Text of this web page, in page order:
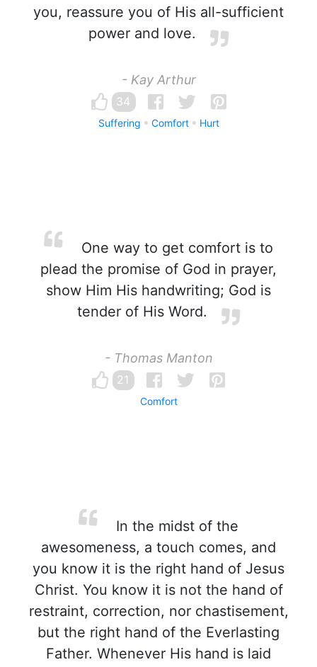
you, reassure you of His all-sufficient
power and love.
- Kay Arthur
34
Suffering Comfort Hurt
One way to get comfort is to
plead the promise of God in prayer,
show Him His handwriting; God is
tender of His Word.
- Thomas Manton
21
Comfort
In the midst of the
awesomeness, a touch comes, and
you know it is the right hand of Jesus
Christ. You know it is not the hand of
restraint, correction, nor chastisement,
but the right hand of the Everlasting
Father. Whenever His hand is laid